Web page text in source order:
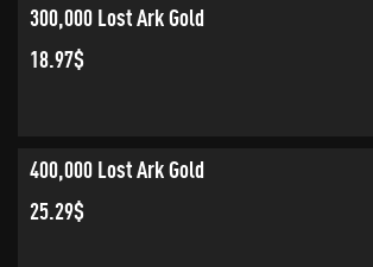
300,000 Lost Ark Gold
18.97$
400,000 Lost Ark Gold
25.29$